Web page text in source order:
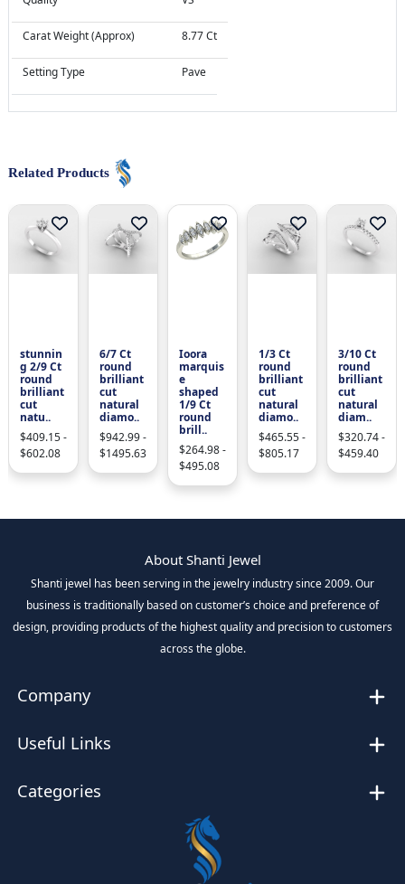
Carat Weight (Approx)
Setting Type
8.77 Ct
Pave
Related Products
stunnin
g 2/9 Ct
round
brilliant
cut
natu..
$409.15 -
$602.08
6/7 Ct
round
brilliant
cut
natural
diamo..
$942.99 -
$1495.63
Ioora
marquis
e
shaped
1/9 Ct
round
brill..
$264.98 -
$495.08
1/3 Ct
round
brilliant
cut
natural
diamo..
$465.55 -
$805.17
3/10 Ct
round
brilliant
cut
natural
diam..
$320.74 -
$459.40
About Shanti Jewel
Shanti jewel has been serving in the jewelry industry since 2009. Our
business is traditionally based on customer’s choice and preference of
design, providing products of the highest quality and precision to customers
across the globe.
Company
Useful Links
Categories